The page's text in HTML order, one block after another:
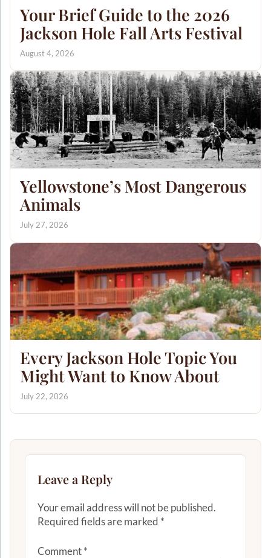
Your Brief Guide to the 2026
Jackson Hole Fall Arts Festival
August 4, 2026
Yellowstone’s Most Dangerous
Animals
July 27, 2026
Every Jackson Hole Topic You
Might Want to Know About
July 22, 2026
Leave a Reply
Your email address will not be published.
Required fields are marked *
Comment*